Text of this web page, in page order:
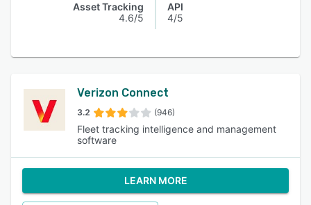
Asset Tracking
4.6/5
API
4/5
Verizon Connect
3.2 (946)
Fleet tracking intelligence and management
software
LEARN MORE